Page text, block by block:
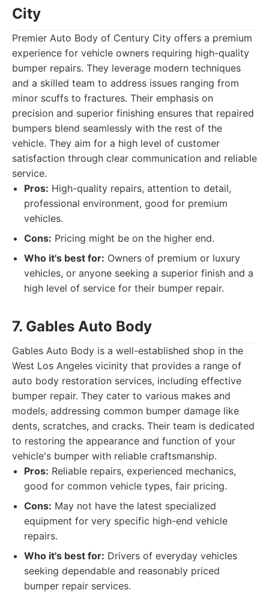
City
Premier Auto Body of Century City offers a premium
experience for vehicle owners requiring high-quality
bumper repairs. They leverage modern techniques
and a skilled team to address issues ranging from
minor scuffs to fractures. Their emphasis on
precision and superior finishing ensures that repaired
bumpers blend seamlessly with the rest of the
vehicle. They aim for a high level of customer
satisfaction through clear communication and reliable
service.
Pros: High-quality repairs, attention to detail,
professional environment, good for premium
vehicles.
Cons: Pricing might be on the higher end.
Who it's best for: Owners of premium or luxury
vehicles, or anyone seeking a superior finish and a
high level of service for their bumper repair.
7. Gables Auto Body
Gables Auto Body is a well-established shop in the
West Los Angeles vicinity that provides a range of
auto body restoration services, including effective
bumper repair. They cater to various makes and
models, addressing common bumper damage like
dents, scratches, and cracks. Their team is dedicated
to restoring the appearance and function of your
vehicle's bumper with reliable craftsmanship.
Pros: Reliable repairs, experienced mechanics,
good for common vehicle types, fair pricing.
Cons: May not have the latest specialized
equipment for very specific high-end vehicle
repairs.
Who it's best for: Drivers of everyday vehicles
seeking dependable and reasonably priced
bumper repair services.